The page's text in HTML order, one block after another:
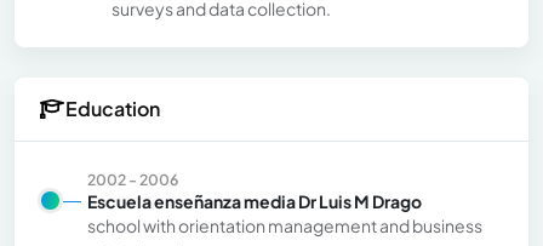
surveys and data collection.
Education
2002 - 2006
Escuela enseñanza media Dr Luis M Drago
school with orientation management and business